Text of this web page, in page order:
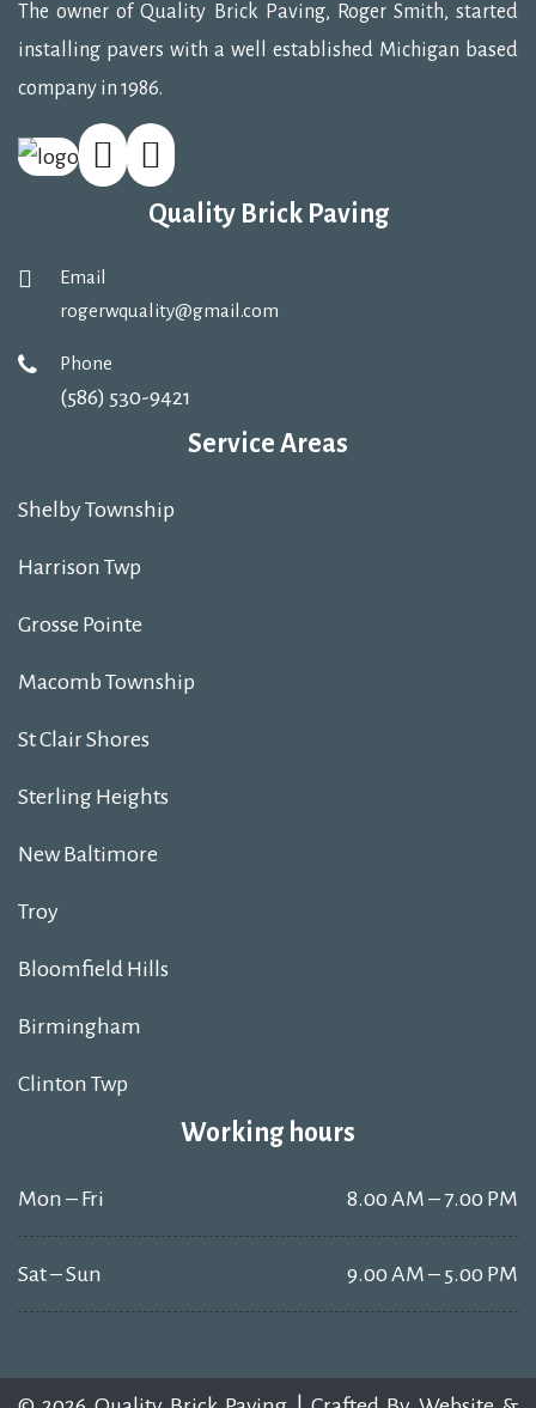
The owner of Quality Brick Paving, Roger Smith, started
installing pavers with a well established Michigan based
company in 1986.
Quality Brick Paving
Email
rogerwquality@gmail.com
Phone
(586) 530-9421
Service Areas
Shelby Township
Harrison Twp
Grosse Pointe
Macomb Township
St Clair Shores
Sterling Heights
New Baltimore
Troy
Bloomfield Hills
Birmingham
Clinton Twp
Working hours
Mon – Fri 8.00 AM – 7.00 PM
Sat – Sun 9.00 AM – 5.00 PM